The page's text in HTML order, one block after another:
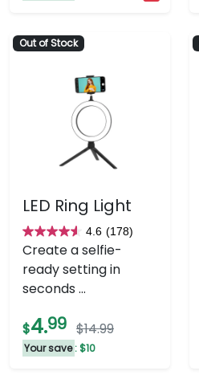
Out of Stock
LED Ring Light
4.6 (178)
4.6
out
of
5
stars.
178
reviews
Create a selfie-
ready setting in
seconds ...
$4.99 $14.99
Your save : $10